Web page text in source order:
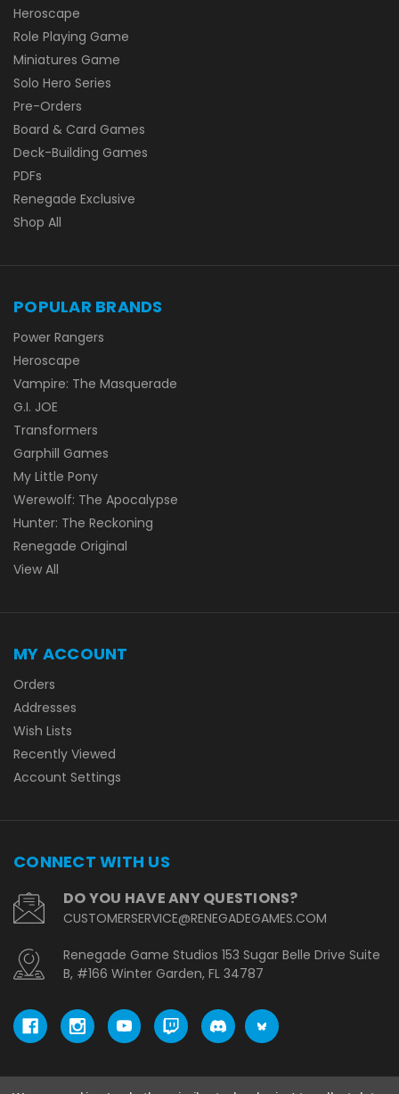
Heroscape
Role Playing Game
Miniatures Game
Solo Hero Series
Pre-Orders
Board & Card Games
Deck-Building Games
PDFs
Renegade Exclusive
Shop All
POPULAR BRANDS
Power Rangers
Heroscape
Vampire: The Masquerade
G.I. JOE
Transformers
Garphill Games
My Little Pony
Werewolf: The Apocalypse
Hunter: The Reckoning
Renegade Original
View All
MY ACCOUNT
Orders
Addresses
Wish Lists
Recently Viewed
Account Settings
CONNECT WITH US
DO YOU HAVE ANY QUESTIONS?
CUSTOMERSERVICE@RENEGADEGAMES.COM
Renegade Game Studios 153 Sugar Belle Drive Suite
B, #166 Winter Garden, FL 34787